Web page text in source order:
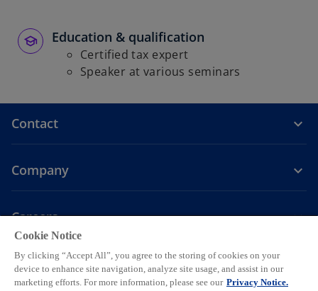
Education & qualification
Certified tax expert
Speaker at various seminars
Contact
Company
Careers
p
e
p
e
p
e
p
e
p
e
LegalPrivacy Accessibility Help Cookie settings
Cookie Notice
By clicking “Accept All”, you agree to the storing of cookies on your
device to enhance site navigation, analyze site usage, and assist in our
marketing efforts. For more information, please see our Privacy Notice.